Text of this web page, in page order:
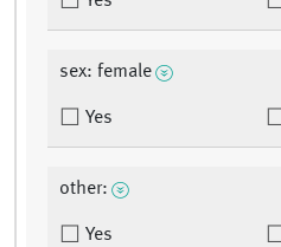
sex: female
Yes
other:
Yes